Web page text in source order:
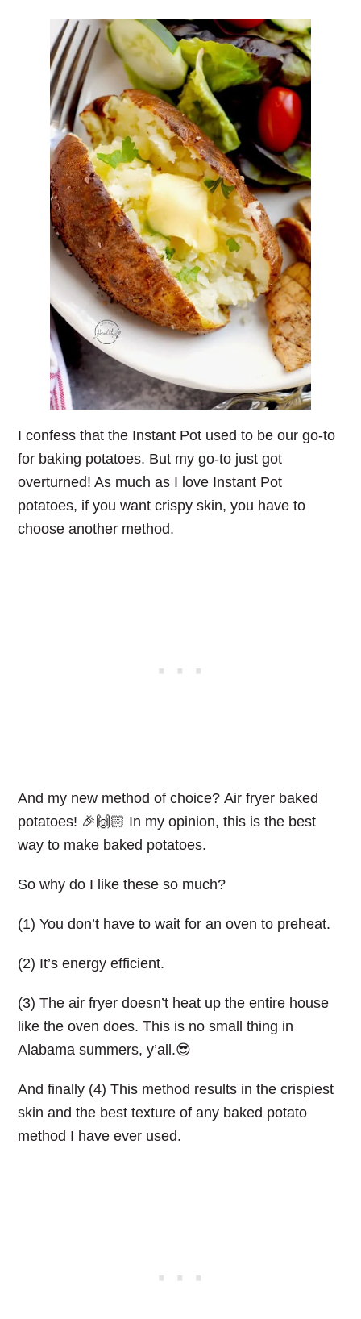
I confess that the Instant Pot used to be our go-to
for baking potatoes. But my go-to just got
overturned! As much as I love Instant Pot
potatoes, if you want crispy skin, you have to
choose another method.
And my new method of choice?Air fryer baked
potatoes! 🎉🙌🏻 In my opinion, this is the best
way to make baked potatoes.
So why do I like these so much?
(1) You don’t have to wait for an oven to preheat.
(2) It’s energy efficient.
(3) The air fryer doesn’t heat up the entire house
like the oven does. This is no small thing in
Alabama summers, y’all.😎
And finally (4) This method results in the crispiest
skin and the best texture of any baked potato
method I have ever used.